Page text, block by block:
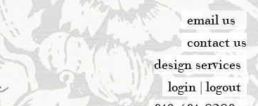
email us
contact us
design services
login | logout